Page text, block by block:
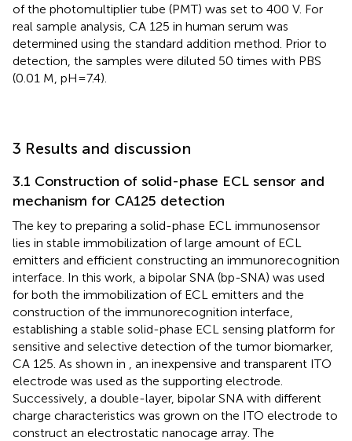
of the photomultiplier tube (PMT) was set to 400 V. For
real sample analysis, CA 125 in human serum was
determined using the standard addition method. Prior to
detection, the samples were diluted 50 times with PBS
(0.01 M, pH=7.4).
3 Results and discussion
3.1 Construction of solid-phase ECL sensor and
mechanism for CA125 detection
The key to preparing a solid-phase ECL immunosensor
lies in stable immobilization of large amount of ECL
emitters and efficient constructing an immunorecognition
interface. In this work, a bipolar SNA (bp-SNA) was used
for both the immobilization of ECL emitters and the
construction of the immunorecognition interface,
establishing a stable solid-phase ECL sensing platform for
sensitive and selective detection of the tumor biomarker,
CA 125. As shown in , an inexpensive and transparent ITO
electrode was used as the supporting electrode.
Successively, a double-layer, bipolar SNA with different
charge characteristics was grown on the ITO electrode to
construct an electrostatic nanocage array. The